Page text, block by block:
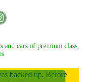
cars of premium class,
backed up. Before